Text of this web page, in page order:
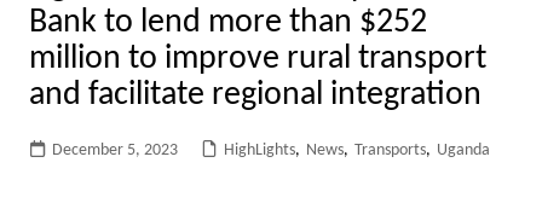
Bank to lend more than $252
million to improve rural transport
and facilitate regional integration
December 5, 2023 HighLights, News, Transports, Uganda